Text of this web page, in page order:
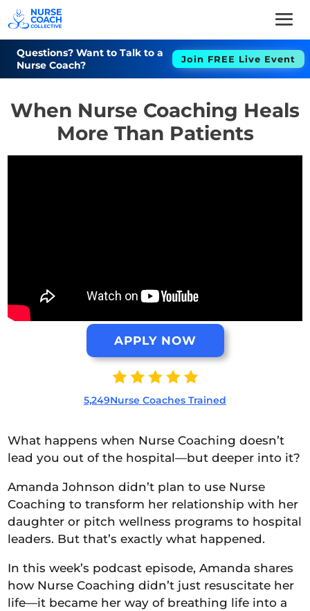
Questions? Want to Talk to a
Nurse Coach?
Join FREE Live Event
When Nurse Coaching Heals
More Than Patients
APPLY NOW
5,249Nurse Coaches Trained
What happens when Nurse Coaching doesn’t
lead you out of the hospital—but deeper into it?
Amanda Johnson didn’t plan to use Nurse
Coaching to transform her relationship with her
daughter or pitch wellness programs to hospital
leaders. But that’s exactly what happened.
In this week’s podcast episode, Amanda shares
how Nurse Coaching didn’t just resuscitate her
life—it became her way of breathing life into a